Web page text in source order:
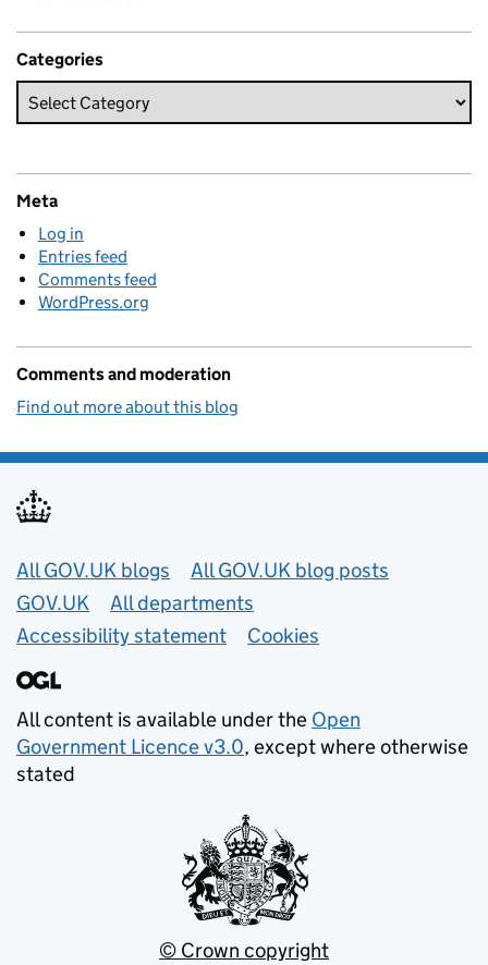
Categories
Meta
Log in
Entries feed
Comments feed
WordPress.org
Comments and moderation
Find out more about this blog
Useful links
All GOV.UK blogs
All GOV.UK blog posts
GOV.UK
All departments
Accessibility statement
Cookies
All content is available under the Open
Government Licence v3.0, except where otherwise
stated
© Crown copyright